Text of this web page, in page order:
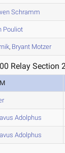
Schramm
Pouliot
, Bryant Motzer
Relay Section
Adolphus
Adolphus